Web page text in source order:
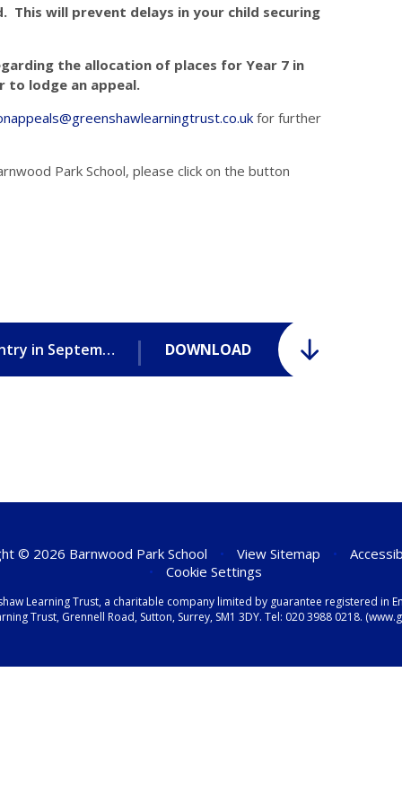
This will prevent delays in your child securing
the allocation of places for Year 7 in
to lodge an appeal.
for further
Park School, please click on the button
DOWNLOAD
Frequently Asked Questions for Year 7 entry in September 2026.pdf
© 2026 Barnwood Park School • View Sitemap •
•
Cookie Settings
Learning Trust, a charitable company limited by guarantee registered in
Trust, Grennell Road, Sutton, Surrey, SM1 3DY. Tel: 020 3988 0218.